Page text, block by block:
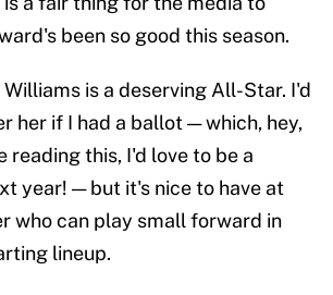
been so good this season.
Williams is a deserving All-Star. I'd
her if I had a ballot — which, hey,
reading this, I'd love to be a
year! — but it's nice to have at
who can play small forward in
lineup.